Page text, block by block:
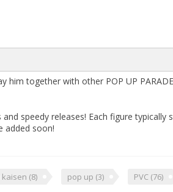
him together with other POP UP
speedy releases! Each figure
added soon!
(8) pop up (3) PVC (76)